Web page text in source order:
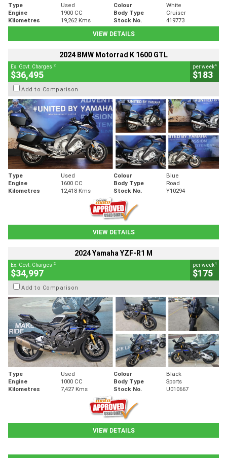
Type Used Colour
White
Engine
1900 CC Body Type
Cruiser
Kilometres
19,262 Kms Stock No.
419773
VIEW DETAILS
2024 BMW Motorrad K 1600 GTL
Ex. Govt. Charges 2
$36,495
per week4
$183
Add to Comparison
Type Used Colour
Blue
Engine
1600 CC Body Type
Road
Kilometres
12,418 Kms Stock No. Y10294
VIEW DETAILS
2024 Yamaha YZF-R1 M
Ex. Govt. Charges 2
$34,997
per week4
$175
Add to Comparison
Type Used Colour
Black
Engine
1000 CC Body Type
Sports
Kilometres
7,427 Kms Stock No. U010667
VIEW DETAILS